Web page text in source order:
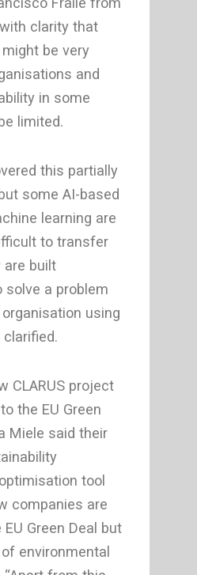
clarity that
be very
and
in some
limited.
this partially
some AI-based
learning are
to transfer
are built
solve a problem
using
clarified.
CLARUS project
the EU Green
Miele said their
tool
companies are
Green Deal but
environmental